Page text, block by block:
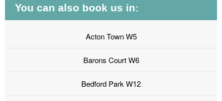
You can also book us in:
Acton Town W5
Barons Court W6
Bedford Park W12